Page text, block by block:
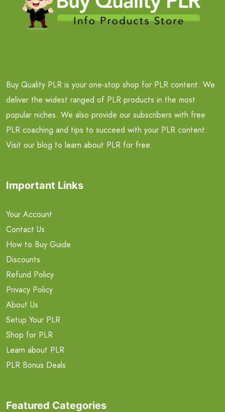
Buy Quality PLR is your one-stop shop for PLR content. We
deliver the widest ranged of PLR products in the most
popular niches. We also provide our subscribers with free
PLR coaching and tips to succeed with your PLR content.
Visit our blog to learn about PLR for free.
Important Links
Your Account
Contact Us
How to Buy Guide
Discounts
Refund Policy
Privacy Policy
About Us
Setup Your PLR
Shop for PLR
Learn about PLR
PLR Bonus Deals
Featured Categories